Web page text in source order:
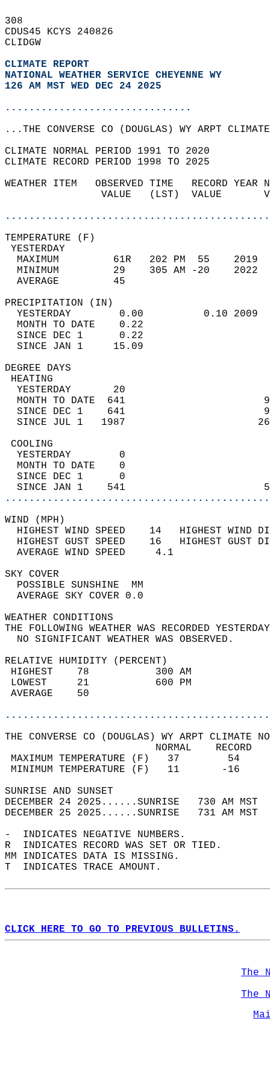
308
CDUS45 KCYS 240826
CLIDGW
CLIMATE REPORT
NATIONAL WEATHER SERVICE CHEYENNE WY
126 AM MST WED DEC 24 2025
...............................
...THE CONVERSE CO (DOUGLAS) WY ARPT
CLIMATE NORMAL PERIOD 1991 TO 2020
CLIMATE RECORD PERIOD 1998 TO 2025
WEATHER ITEM   OBSERVED TIME   RECORD
VALUE   (LST)  VALUE
MAXIMUM         61R   202 PM  55
MINIMUM         29    305 AM -20
AVERAGE         45
YESTERDAY        0.00          0.10
MONTH TO DATE    0.22
SINCE DEC 1      0.22
SINCE JAN 1     15.09
DEGREE
YESTERDAY       20
MONTH TO DATE  641
SINCE DEC 1    641
SINCE JUL 1   1987
YESTERDAY        0
MONTH TO DATE    0
SINCE DEC 1      0
SINCE JAN 1    541
WIND
HIGHEST WIND SPEED    14   HIGHEST
HIGHEST GUST SPEED    16   HIGHEST
AVERAGE WIND
SKY
POSSIBLE
AVERAGE SKY
WEATHER
THE FOLLOWING WEATHER WAS
NO SIGNIFICANT
RELATIVE HUMIDITY (PERCENT)
HIGHEST    78
LOWEST     21
THE CONVERSE CO (DOUGLAS) WY ARPT CLIMATE
MAXIMUM TEMPERATURE
MINIMUM TEMPERATURE
SUNRISE
DECEMBER 24 2025......SUNRISE   730 AM
DECEMBER 25 2025......SUNRISE   731 AM
-  INDICATES NEGATIVE NUMBERS.
R  INDICATES RECORD WAS SET OR TIED.
MM INDICATES DATA IS MISSING.
T  INDICATES TRACE AMOUNT.
CLICK HERE TO GO TO PREVIOUS BULLETINS.
The
The